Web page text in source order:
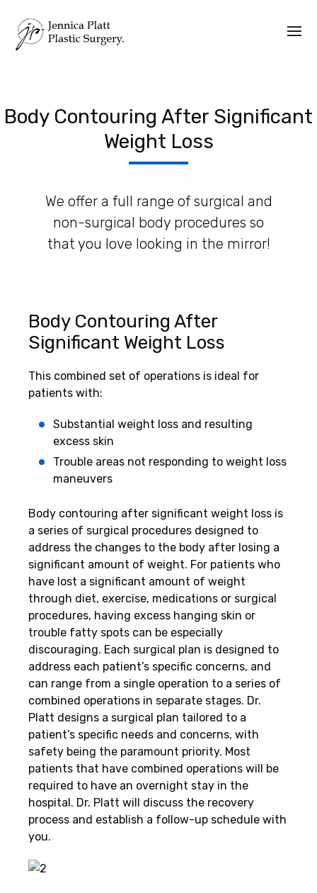
Body Contouring After Significant
Weight Loss
We offer a full range of surgical and
non-surgical body procedures so
that you love looking in the mirror!
Body Contouring After
Significant Weight Loss
This combined set of operations is ideal for
patients with:
Substantial weight loss and resulting
excess skin
Trouble areas not responding to weight loss
maneuvers
Body contouring after significant weight loss is
a series of surgical procedures designed to
address the changes to the body after losing a
significant amount of weight. For patients who
have lost a significant amount of weight
through diet, exercise, medications or surgical
procedures, having excess hanging skin or
trouble fatty spots can be especially
discouraging. Each surgical plan is designed to
address each patient’s specific concerns, and
can range from a single operation to a series of
combined operations in separate stages. Dr.
Platt designs a surgical plan tailored to a
patient’s specific needs and concerns, with
safety being the paramount priority. Most
patients that have combined operations will be
required to have an overnight stay in the
hospital. Dr. Platt will discuss the recovery
process and establish a follow-up schedule with
you.